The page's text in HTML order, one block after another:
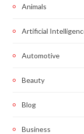
Animals
Artificial
Automotive
Beauty
Blog
Business